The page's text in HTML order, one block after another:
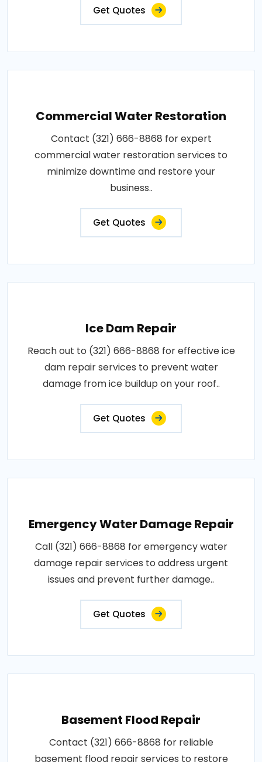
Get Quotes
Commercial Water Restoration
Contact (321) 666-8868 for expert
commercial water restoration services to
minimize downtime and restore your
business..
Get Quotes
Ice Dam Repair
Reach out to (321) 666-8868 for effective ice
dam repair services to prevent water
damage from ice buildup on your roof..
Get Quotes
Emergency Water Damage Repair
Call (321) 666-8868 for emergency water
damage repair services to address urgent
issues and prevent further damage..
Get Quotes
Basement Flood Repair
Contact (321) 666-8868 for reliable
basement flood repair services to restore